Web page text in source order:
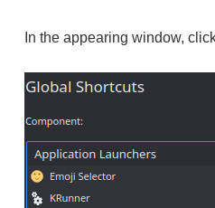
In the appearing window,